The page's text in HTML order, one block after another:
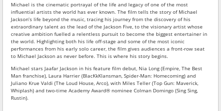
Michael is the cinematic portrayal of the life and legacy of one of the most
influential artists the world has ever known. The film tells the story of Michael
Jackson’s life beyond the music, tracing his journey from the discovery of his
extraordinary talent as the lead of the Jackson Five, to the visionary artist whose
creative ambition fuelled a relentless pursuit to become the biggest entertainer in
the world. Highlighting both his life off-stage and some of the most iconic
performances from his early solo career, the film gives audiences a front-row seat
to Michael Jackson as never before. This is where his story begins.
Michael stars Jaafar Jackson in his feature film debut, Nia Long (Empire, The Best
Man franchise), Laura Harrier (BlacKkKlansman, Spider-Man: Homecoming) and
Juliano Krue Valdi (The Loud House, Arco), with Miles Teller (Top Gun: Maverick,
Whiplash) and two-time Academy Award® nominee Colman Domingo (Sing Sing,
Rustin).